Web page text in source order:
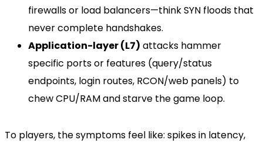
firewalls or load balancers—think SYN floods that
never complete handshakes.
Application-layer (L7) attacks hammer
specific ports or features (query/status
endpoints, login routes, RCON/web panels) to
chew CPU/RAM and starve the game loop.
To players, the symptoms feel like: spikes in latency,